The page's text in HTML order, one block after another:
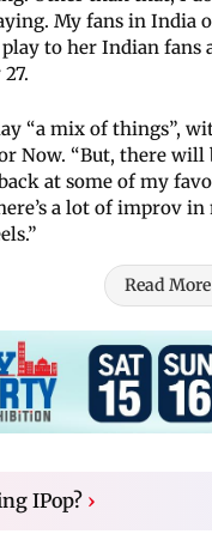
My fans in India
play to her Indian
“a mix of things”,
Now. “But, there
at some of my
a lot of improv
Read More
IPop? ›